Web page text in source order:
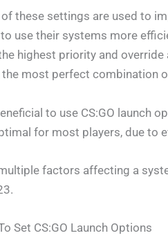
these settings are used to
use their systems more
highest priority and
the most perfect combination
to use CS:GO launch
for most players, due to
factors affecting a
Set CS:GO Launch Options